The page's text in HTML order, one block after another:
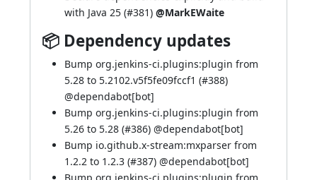
with Java 25 (#381) @MarkEWaite
📦 Dependency updates
Bump org.jenkins-ci.plugins:plugin from
5.28 to 5.2102.v5f5fe09fccf1 (#388)
@dependabot[bot]
Bump org.jenkins-ci.plugins:plugin from
5.26 to 5.28 (#386) @dependabot[bot]
Bump io.github.x-stream:mxparser from
1.2.2 to 1.2.3 (#387) @dependabot[bot]